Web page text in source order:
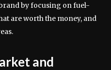
by focusing on fuel-
are worth the money, and
and